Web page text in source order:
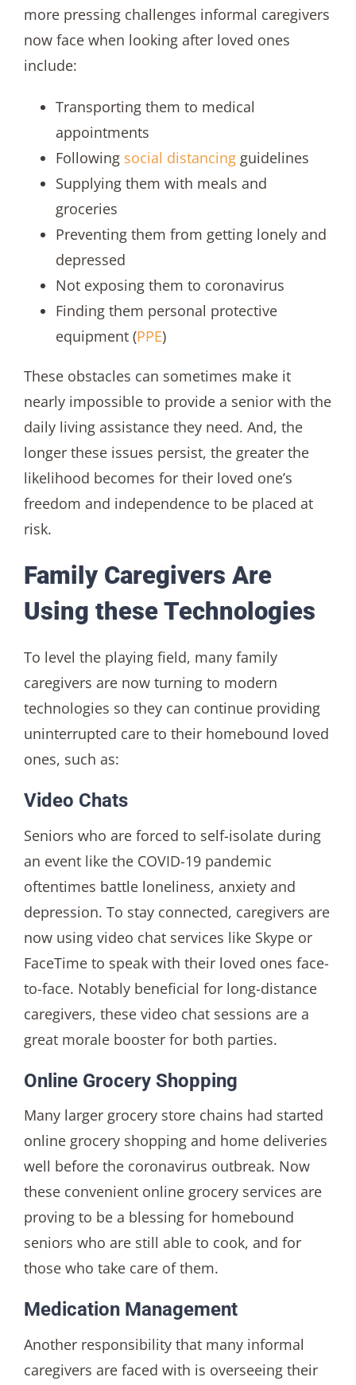
more pressing challenges informal caregivers
now face when looking after loved ones
include:
Transporting them to medical
appointments
Following social distancing guidelines
Supplying them with meals and
groceries
Preventing them from getting lonely and
depressed
Not exposing them to coronavirus
Finding them personal protective
equipment (PPE)
These obstacles can sometimes make it
nearly impossible to provide a senior with the
daily living assistance they need. And, the
longer these issues persist, the greater the
likelihood becomes for their loved one’s
freedom and independence to be placed at
risk.
Family Caregivers Are
Using these Technologies
To level the playing field, many family
caregivers are now turning to modern
technologies so they can continue providing
uninterrupted care to their homebound loved
ones, such as:
Video Chats
Seniors who are forced to self-isolate during
an event like the COVID-19 pandemic
oftentimes battle loneliness, anxiety and
depression. To stay connected, caregivers are
now using video chat services like Skype or
FaceTime to speak with their loved ones face-
to-face. Notably beneficial for long-distance
caregivers, these video chat sessions are a
great morale booster for both parties.
Online Grocery Shopping
Many larger grocery store chains had started
online grocery shopping and home deliveries
well before the coronavirus outbreak. Now
these convenient online grocery services are
proving to be a blessing for homebound
seniors who are still able to cook, and for
those who take care of them.
Medication Management
Another responsibility that many informal
caregivers are faced with is overseeing their